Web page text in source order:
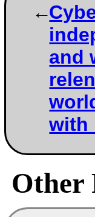
and
with
Other